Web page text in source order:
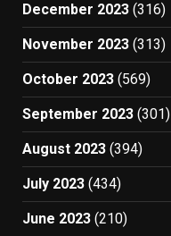
December 2023 (316)
November 2023 (313)
October 2023 (569)
September 2023 (301)
August 2023 (394)
July 2023 (434)
June 2023 (210)